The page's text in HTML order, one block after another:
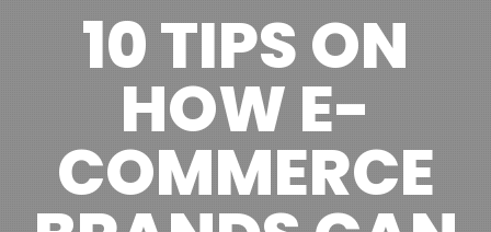
10 TIPS ON
HOW E-
COMMERCE